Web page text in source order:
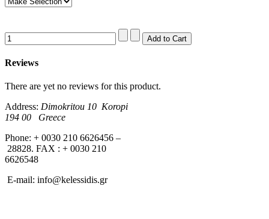
Reviews
There are yet no reviews for this product.
Address: Dimokritou 10 Koropi
194 00 Greece
Phone: + 0030 210 6626456 –
28828. FAX : + 0030 210
6626548
E-mail: info@kelessidis.gr